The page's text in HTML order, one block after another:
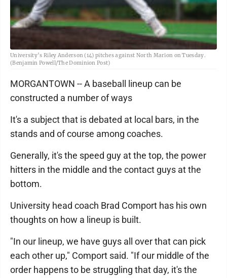
University’s Riley Anderson (14) pitches against North Marion on Tuesday.
(Benjamin Powell/The Dominion Post)
MORGANTOWN -- A baseball lineup can be
constructed a number of ways
It's a subject that is debated at local bars, in the
stands and of course among coaches.
Generally, it's the speed guy at the top, the power
hitters in the middle and the contact guys at the
bottom.
University head coach Brad Comport has his own
thoughts on how a lineup is built.
"In our lineup, we have guys all over that can pick
each other up," Comport said. "If our middle of the
order happens to be struggling that day, it's the